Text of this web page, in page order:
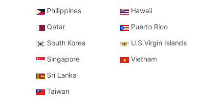
Philippines
Hawaii
Qatar
Puerto Rico
South Korea
U.S.Virgin Islands
Singapore
Vietnam
Sri Lanka
Taiwan